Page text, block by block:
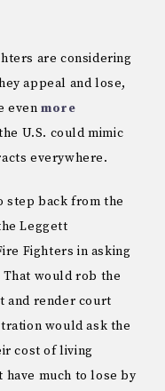
are considering
appeal and lose,
evenmore
U.S. could mimic
everywhere.
step back from the
Leggett
Fighters in asking
That would rob the
and render court
would ask the
cost of living
have much to lose by